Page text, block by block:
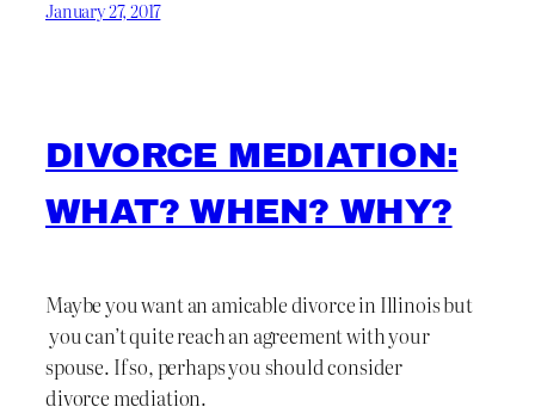
January 27, 2017
DIVORCE MEDIATION:
WHAT? WHEN? WHY?
Maybe you want an amicable divorce in Illinois but
you can’t quite reach an agreement with your
spouse. If so, perhaps you should consider
divorce mediation.